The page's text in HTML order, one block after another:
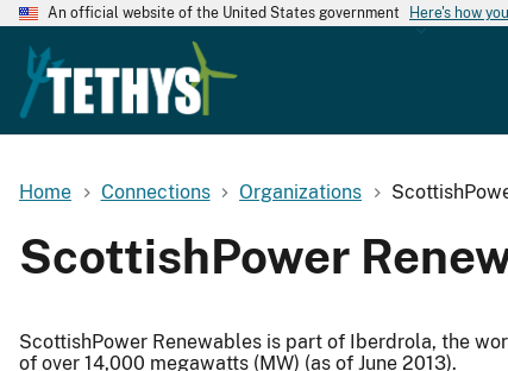
An official website of the United States government Here's how
Home Connections Organizations
ScottishPower
ScottishPower Renewables is part of Iberdrola, the
of over 14,000 megawatts (MW) (as of June 2013).